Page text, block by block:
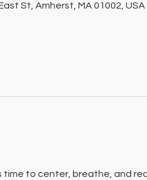
St, Amherst, MA 01002, USA
time to center, breathe, and